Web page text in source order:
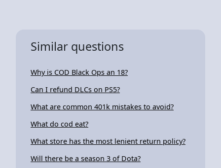
Similar questions
Why is COD Black Ops an 18?
Can I refund DLCs on PS5?
What are common 401k mistakes to avoid?
What do cod eat?
What store has the most lenient return policy?
Will there be a season 3 of Dota?